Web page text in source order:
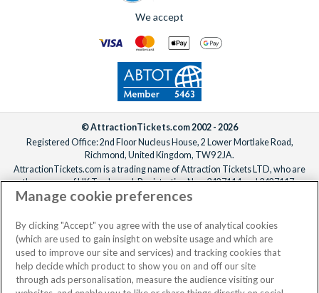
We accept
© AttractionTickets.com 2002 - 2026
Registered Office: 2nd Floor Nucleus House, 2 Lower Mortlake Road,
Richmond, United Kingdom, TW9 2JA.
AttractionTickets.com is a trading name of Attraction Tickets LTD, who are
the owners of UK Trademark Registration Nos. 3427114 and 3427117.
Registered in England with registered number 4390984 and VAT Number
When you book with AttractionTickets.com, you can travel with confidence
knowing we are members of The Association of Bonded Travel Organisers
Trust Limited (ABTOT).
Manage cookie preferences
By clicking "Accept" you agree with the use of analytical cookies
(which are used to gain insight on website usage and which are
used to improve our site and services) and tracking cookies that
help decide which product to show you on and off our site
through ads personalisation, measure the audience visiting our